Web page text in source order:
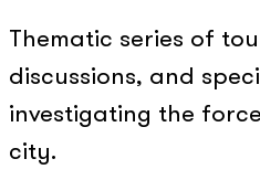
Thematic series of
discussions, and
investigating the
city.